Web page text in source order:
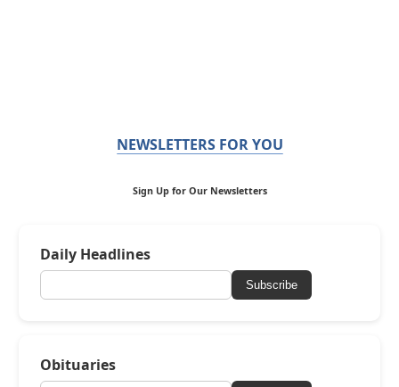
NEWSLETTERS FOR YOU
Sign Up for Our Newsletters
Daily Headlines
Subscribe
Obituaries